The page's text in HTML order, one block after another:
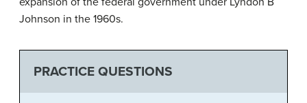
Johnson in the 1960s.
PRACTICE QUESTIONS